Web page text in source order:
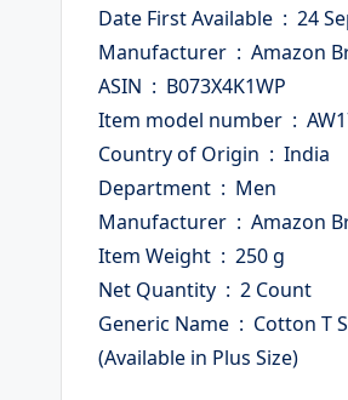
Date First
Manufacturer ‏ :
ASIN ‏ : ‎ B073X4K1WP
Item model
Country of Origin ‏ : ‎ India
Department ‏ : ‎ Men
Manufacturer ‏ :
Item Weight ‏ : ‎ 250 g
Net Quantity ‏ : ‎ 2 Count
Generic Name ‏ : ‎ Cotton T Shirt | Round Neck | Half Sleeve | Plain | Combo Pack of 2 – Regular Fit
(Available in Plus Size)